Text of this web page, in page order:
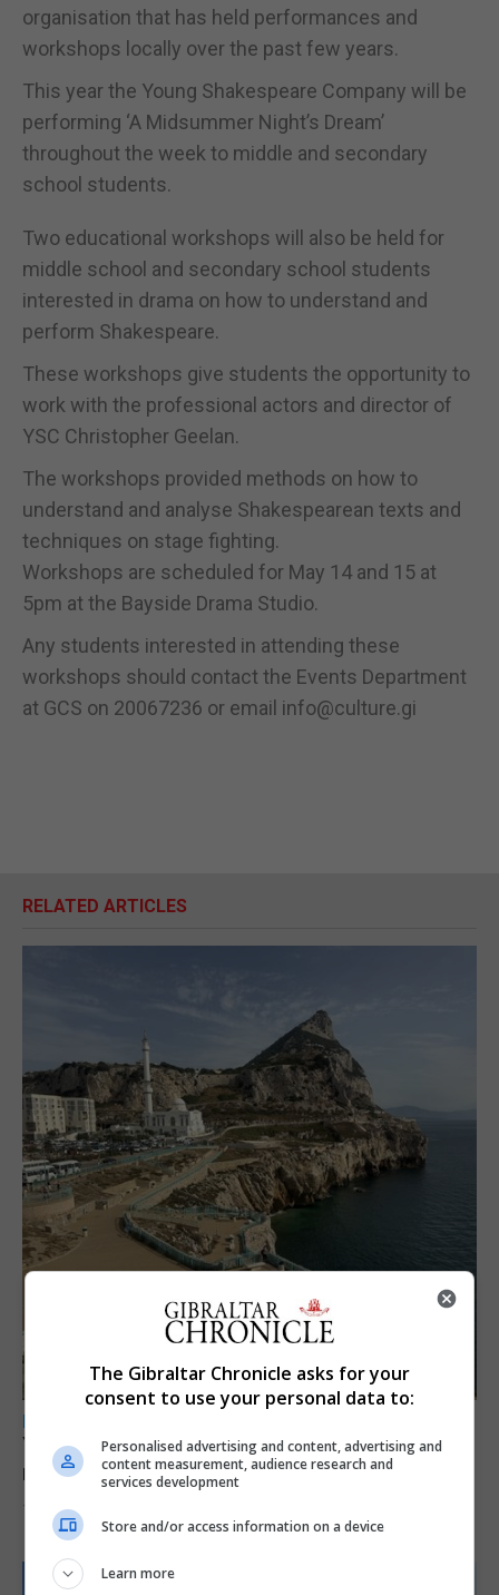
organisation that has held performances and
workshops locally over the past few years.
This year the Young Shakespeare Company will be
performing ‘A Midsummer Night’s Dream’
throughout the week to middle and secondary
school students.
Two educational workshops will also be held for
middle school and secondary school students
interested in drama on how to understand and
perform Shakespeare.
These workshops give students the opportunity to
work with the professional actors and director of
YSC Christopher Geelan.
The workshops provided methods on how to
understand and analyse Shakespearean texts and
techniques on stage fighting.
Workshops are scheduled for May 14 and 15 at
5pm at the Bayside Drama Studio.
Any students interested in attending these
workshops should contact the Events Department
at GCS on 20067236 or email info@culture.gi
RELATED ARTICLES
LOCAL NEWS
Yellow alert issued as temperatures set to
reach 33C
7th August 2026
The Gibraltar Chronicle asks for your
consent to use your personal data to:
Personalised advertising and content, advertising and
content measurement, audience research and
services development
Store and/or access information on a device
Learn more